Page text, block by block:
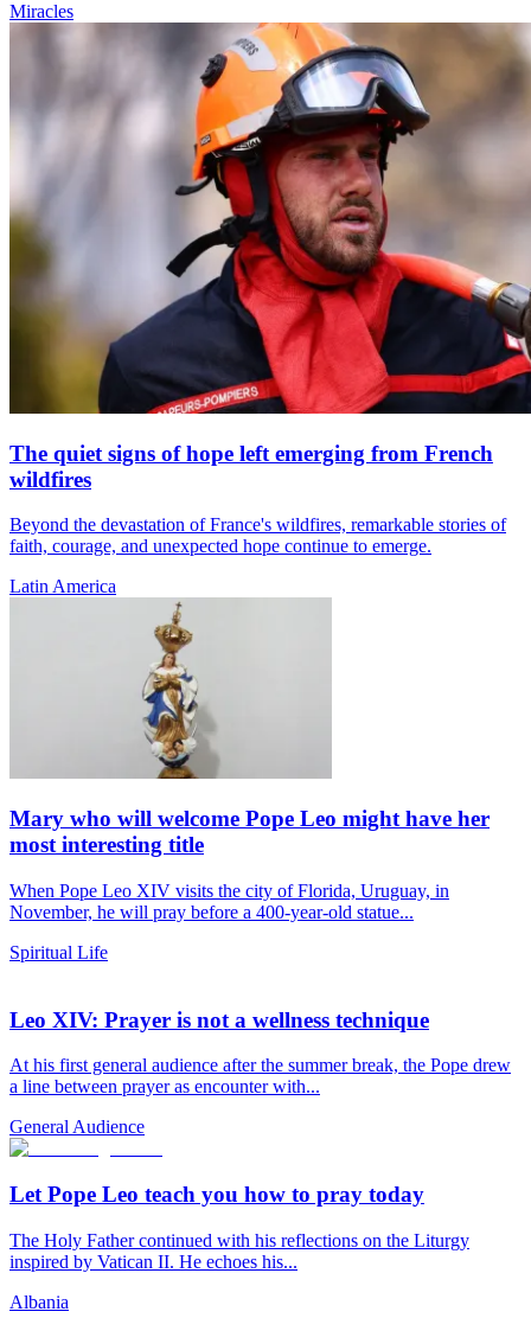
Miracles
The quiet signs of hope left emerging from French
wildfires
Beyond the devastation of France's wildfires, remarkable stories of
faith, courage, and unexpected hope continue to emerge.
Latin America
Mary who will welcome Pope Leo might have her
most interesting title
When Pope Leo XIV visits the city of Florida, Uruguay, in
November, he will pray before a 400-year-old statue...
Spiritual Life
Leo XIV: Prayer is not a wellness technique
At his first general audience after the summer break, the Pope drew
a line between prayer as encounter with...
General Audience
Let Pope Leo teach you how to pray today
The Holy Father continued with his reflections on the Liturgy
inspired by Vatican II. He echoes his...
Albania